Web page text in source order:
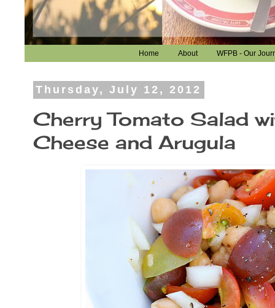
Home About WFPB - Our
Thursday, July 12, 2012
Cherry Tomato Salad
Cheese and Arugula